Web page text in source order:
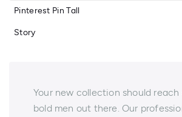
Pinterest Pin Tall
Story
Your new collection should reach
bold men out there. Our